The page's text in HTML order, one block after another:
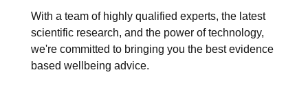
With a team of highly qualified experts, the latest
scientific research, and the power of technology,
we're committed to bringing you the best evidence
based wellbeing advice.